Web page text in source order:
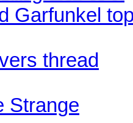
Garfunkel
thread
Strange